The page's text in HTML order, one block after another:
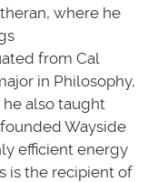
where he
from Cal
in Philosophy,
he also taught
Wayside
efficient energy
is the recipient of